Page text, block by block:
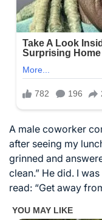
A male coworker
after seeing my
grinned and
clean.” He did. I
read: “Get away